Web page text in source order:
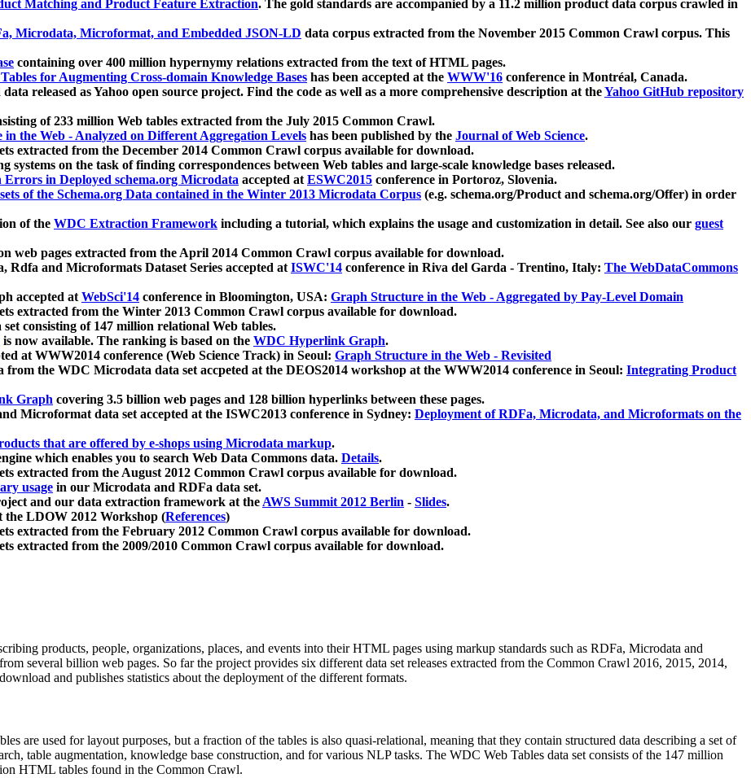
Matching and Product Feature Extraction. The gold standards are accompanied by a 11.2 million product data corpus crawled in
Microdata, Microformat, and Embedded JSON-LD data corpus extracted from the November 2015 Common Crawl corpus. This
containing over 400 million hypernymy relations extracted from the text of HTML pages.
for Augmenting Cross-domain Knowledge Bases has been accepted at the WWW'16 conference in Montréal, Canada.
released as Yahoo open source project. Find the code as well as a more comprehensive description at theYahoo GitHub repository
of 233 million Web tables extracted from the July 2015 Common Crawl.
the Web - Analyzed on Different Aggregation Levels has been published by the Journal of Web Science.
extracted from the December 2014 Common Crawl corpus available for download.
systems on the task of finding correspondences between Web tables and large-scale knowledge bases released.
in Deployed schema.org Microdata accepted atESWC2015 conference in Portoroz, Slovenia.
of the Schema.org Data contained in the Winter 2013 Microdata Corpus (e.g. schema.org/Product and schema.org/Offer) in order
of the WDC Extraction Framework including a tutorial, which explains the usage and customization in detail. See also our guest
web pages extracted from the April 2014 Common Crawl corpus available for download.
Rdfa and Microformats Dataset Series accepted atISWC'14 conference in Riva del Garda - Trentino, Italy: The WebDataCommons
accepted atWebSci'14 conference in Bloomington, USA: Graph Structure in the Web - Aggregated by Pay-Level Domain
extracted from the Winter 2013 Common Crawl corpus available for download.
set consisting of 147 million relational Web tables.
is now available. The ranking is based on the WDC Hyperlink Graph.
at WWW2014 conference (Web Science Track) in Seoul: Graph Structure in the Web - Revisited
the WDC Microdata data set accpeted at the DEOS2014 workshop at the WWW2014 conference in Seoul: Integrating Product
Graph covering 3.5 billion web pages and 128 billion hyperlinks between these pages.
Microformat data set accepted at the ISWC2013 conference in Sydney: Deployment of RDFa, Microdata, and Microformats on the
that are offered by e-shops using Microdata markup.
which enables you to search Web Data Commons data. Details.
extracted from the August 2012 Common Crawl corpus available for download.
usage in our Microdata and RDFa data set.
and our data extraction framework at theAWS Summit 2012 Berlin - Slides.
the LDOW 2012 Workshop (References)
extracted from the February 2012 Common Crawl corpus available for download.
extracted from the 2009/2010 Common Crawl corpus available for download.
products, people, organizations, places, and events into their HTML pages using markup standards such as RDFa, Microdata and
several billion web pages. So far the project provides six different data set releases extracted from the Common Crawl 2016, 2015, 2014,
and publishes statistics about the deployment of the different formats.
are used for layout purposes, but a fraction of the tables is also quasi-relational, meaning that they contain structured data describing a set of
table augmentation, knowledge base construction, and for various NLP tasks. The WDC Web Tables data set consists of the 147 million
HTML tables found in the Common Crawl.